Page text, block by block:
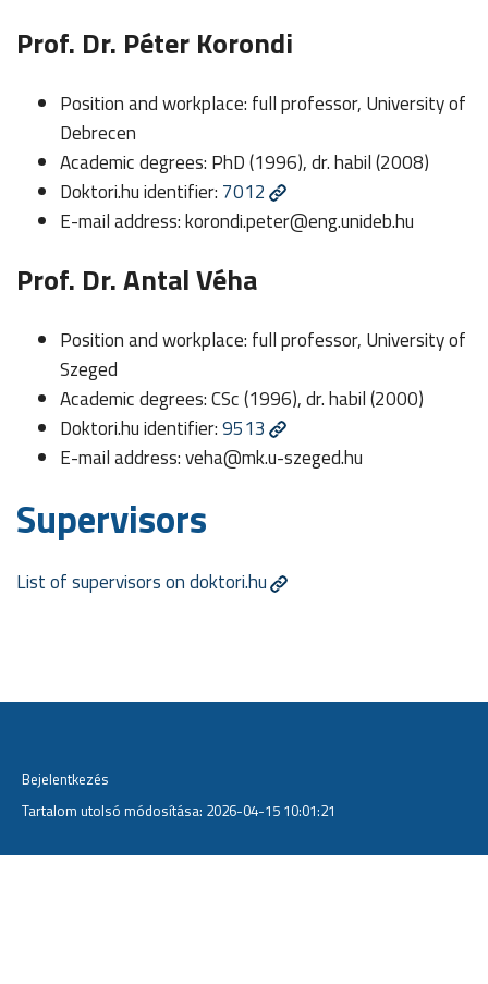
Prof. Dr. Péter Korondi
Position and workplace: full professor, University of
Debrecen
Academic degrees: PhD (1996), dr. habil (2008)
Doktori.hu identifier: 7012
E-mail address:korondi.peter@eng.unideb.hu
Prof. Dr. Antal Véha
Position and workplace: full professor, University of
Szeged
Academic degrees: CSc (1996), dr. habil (2000)
Doktori.hu identifier:9513
E-mail address:veha@mk.u-szeged.hu
Supervisors
List of supervisors on doktori.hu
Bejelentkezés
Tartalom utolsó módosítása: 2026-04-15 10:01:21